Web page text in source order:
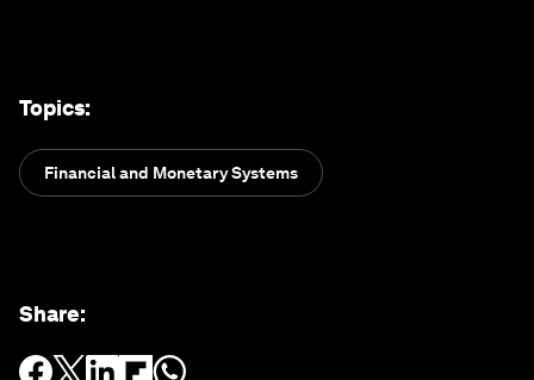
Topics:
Financial and Monetary Systems
Share: